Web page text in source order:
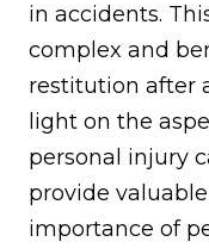
in accidents.
complex and
restitution after
light on the
personal injury
provide
importance of